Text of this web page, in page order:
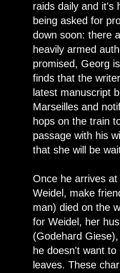
raids daily and it's
being asked for
down soon: there
heavily armed
promised, Georg
finds that the
latest manuscript
Marseilles and
hops on the train
passage with his
that she will be
Once he arrives
Weidel, make
man) died on the
for Weidel, her
(Godehard
he doesn't want
leaves. These